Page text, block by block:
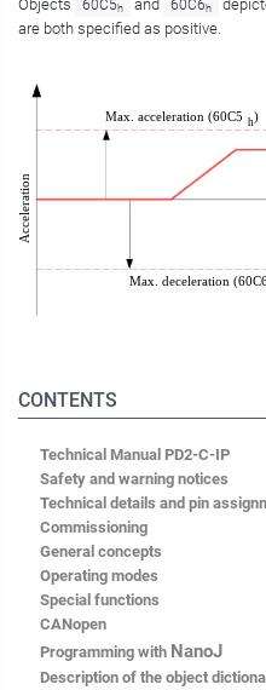
Objects
60C5 h and 60C6 h
are both specified as positive.
CONTENTS
Technical Manual PD2-C-IP
Safety and warning notices
Technical details and pin
Commissioning
General concepts
Operating modes
Special functions
CANopen
Programming with NanoJ
Description of the object